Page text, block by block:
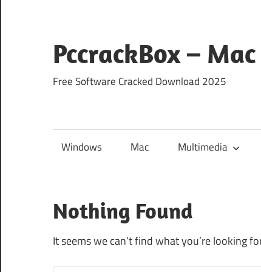
content
PccrackBox –
Free Software Cracked Download 2025
Windows Mac Multimedia
Nothing Found
It seems we can’t find what you’re looking